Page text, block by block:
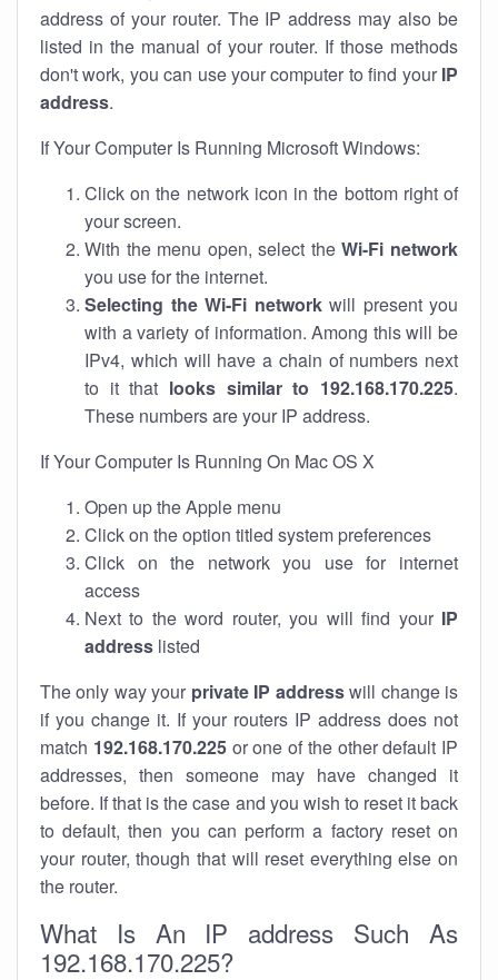
address of your router. The IP address may also be
listed in the manual of your router. If those methods
don't work, you can use your computer to find your IP
address.
If Your Computer Is Running Microsoft Windows:
Click on the network icon in the bottom right of
your screen.
With the menu open, select theWi-Fi network
you use for the internet.
Selecting the Wi-Fi networkwill present you
with a variety of information. Among this will be
IPv4, which will have a chain of numbers next
to it that looks similar to 192.168.170.225.
These numbers are your IP address.
If Your Computer Is Running On Mac OS X
Open up the Apple menu
Click on the option titled system preferences
Click on the network you use for internet
access
Next to the word router, you will find your IP
address listed
The only way your private IP addresswill change is
if you change it. If your routers IP address does not
match 192.168.170.225or one of the other default IP
addresses, then someone may have changed it
before. If that is the case and you wish to reset it back
to default, then you can perform a factory reset on
your router, though that will reset everything else on
the router.
What Is An IP address Such As
192.168.170.225?